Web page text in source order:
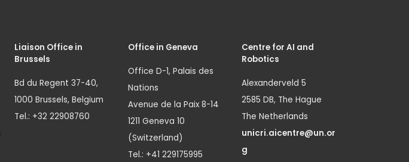
Liaison Office in
Brussels
Bd du Regent 37-40,
1000 Brussels, Belgium
Tel.: +32 22908760
Office in Geneva
Office D-1, Palais des
Nations
Avenue de la Paix 8-14
1211 Geneva 10
(Switzerland)
Tel.: +41 229175995
Centre for AI and
Robotics
Alexanderveld 5
2585 DB, The Hague
The Netherlands
unicri.aicentre@un.or
g